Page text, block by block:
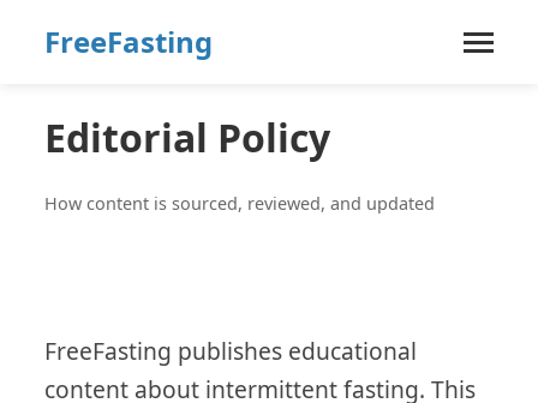
FreeFasting
Editorial Policy
How content is sourced, reviewed, and updated
FreeFasting publishes educational
content about intermittent fasting. This